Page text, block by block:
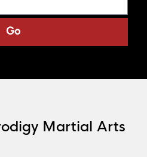
Go
Martial Arts